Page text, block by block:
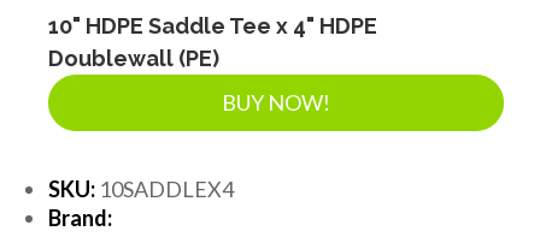
10" HDPE Saddle Tee x 4" HDPE
Doublewall (PE)
BUY NOW!
SKU: 10SADDLEX4
Brand: